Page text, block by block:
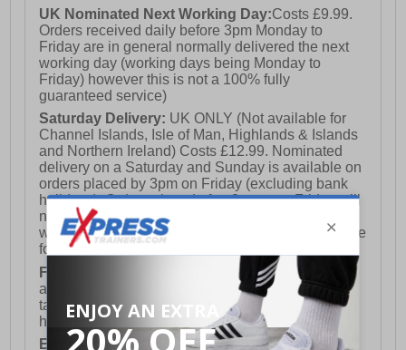
UK Nominated Next Working Day:Costs £9.99.
Orders received daily before 3pm Monday to
Friday are in general normally delivered the next
working day (working days being Monday to
Friday) however this is not a 100% fully
guaranteed service)
Saturday Delivery: UK ONLY (Not available for
Channel Islands, Isle of Man, Highlands & Islands
and Northern Ireland) Costs £12.99. Nominated
delivery on a Saturday and Sunday is available on
orders placed by 3pm on Friday (excluding bank
holidays). Orders placed after 3pm on a Friday will
not meet the Saturday or Sunday delivery of that
week and thus will be pushed out for delivery to the
following Saturday of the following week.
FREE DELIVERY
UK ONLY This is presently
available for orders over £250 and will generally
take 2-3 working days Monday - Friday ex-bank
holidays.
European Union Delivery:Costs £16.50 for the